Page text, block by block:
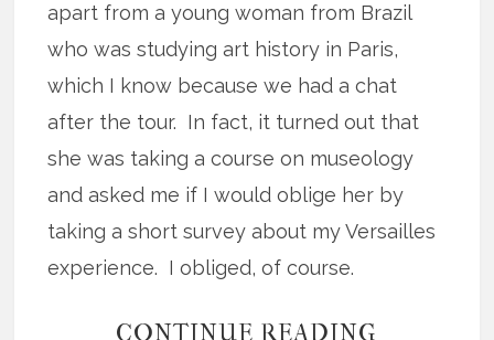
apart from a young woman from Brazil
who was studying art history in Paris,
which I know because we had a chat
after the tour. In fact, it turned out that
she was taking a course on museology
and asked me if I would oblige her by
taking a short survey about my Versailles
experience. I obliged, of course.
CONTINUE READING